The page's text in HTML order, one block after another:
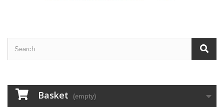
Basket (empty)